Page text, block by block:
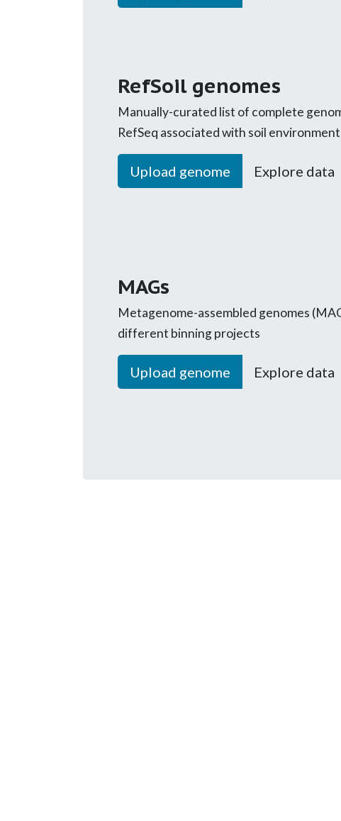
RefSoil genomes
Manually-curated list of complete
RefSeq associated with soil
Upload genome Explore data
MAGs
Metagenome-assembled genomes
different binning projects
Upload genome Explore data